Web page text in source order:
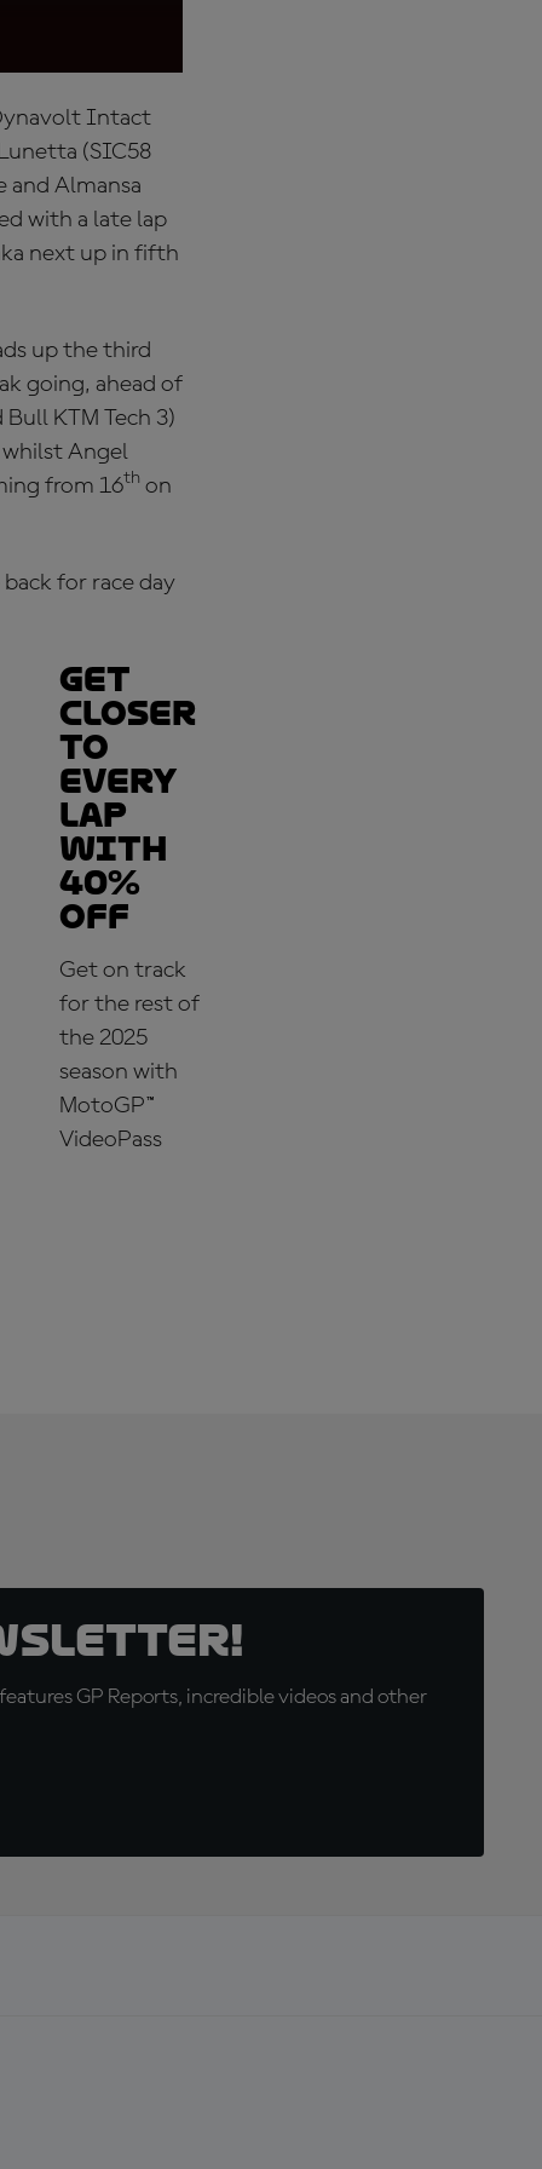
Intact
(SIC58
and Almansa
with a late lap
next up in fifth
up the third
going, ahead of
KTM Tech 3)
whilst Angel
from 16th on
for race day
Get
closer
to
every
lap
with
40%
off
Get on track
for the rest of
the 2025
season with
MotoGP™
VideoPass
GP Reports, incredible videos and other